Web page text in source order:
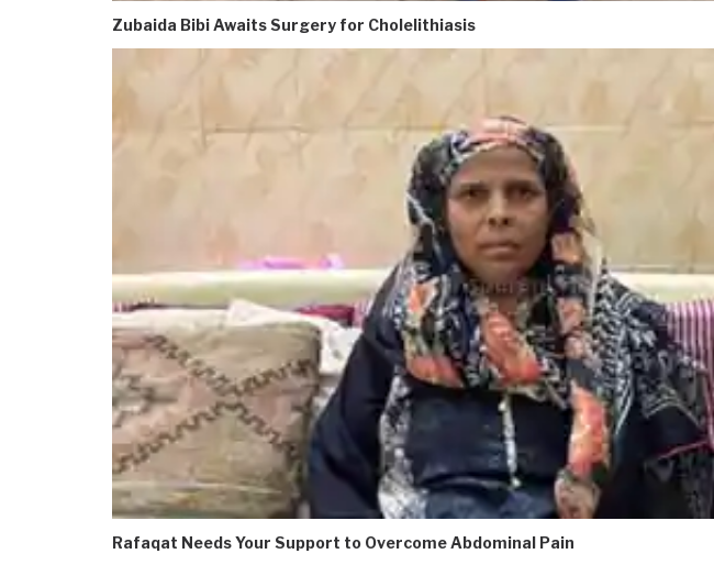
Zubaida Bibi Awaits Surgery for Cholelithiasis
Rafaqat Needs Your Support to Overcome Abdominal Pain